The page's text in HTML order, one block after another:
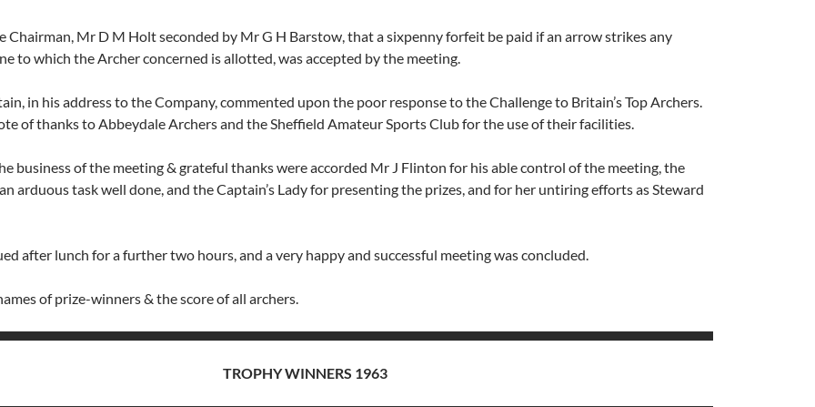
Chairman, Mr D M Holt seconded by Mr G H Barstow, that a sixpenny forfeit be paid if an arrow strikes any
to which the Archer concerned is allotted, was accepted by the meeting.
in his address to the Company, commented upon the poor response to the Challenge to Britain’s Top Archers.
of thanks to Abbeydale Archers and the Sheffield Amateur Sports Club for the use of their facilities.
business of the meeting & grateful thanks were accorded Mr J Flinton for his able control of the meeting, the
arduous task well done, and the Captain’s Lady for presenting the prizes, and for her untiring efforts as Steward
after lunch for a further two hours, and a very happy and successful meeting was concluded.
of prize-winners & the score of all archers.
TROPHY WINNERS 1963